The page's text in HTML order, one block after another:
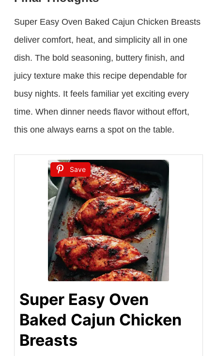
Super Easy Oven Baked Cajun Chicken Breasts
deliver comfort, heat, and simplicity all in one
dish. The bold seasoning, buttery finish, and
juicy texture make this recipe dependable for
busy nights. It feels familiar yet exciting every
time. When dinner needs flavor without effort,
this one always earns a spot on the table.
Save
Super Easy Oven
Baked Cajun Chicken
Breasts